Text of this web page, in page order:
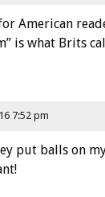
American
is what Brits
7:52 pm
put balls on